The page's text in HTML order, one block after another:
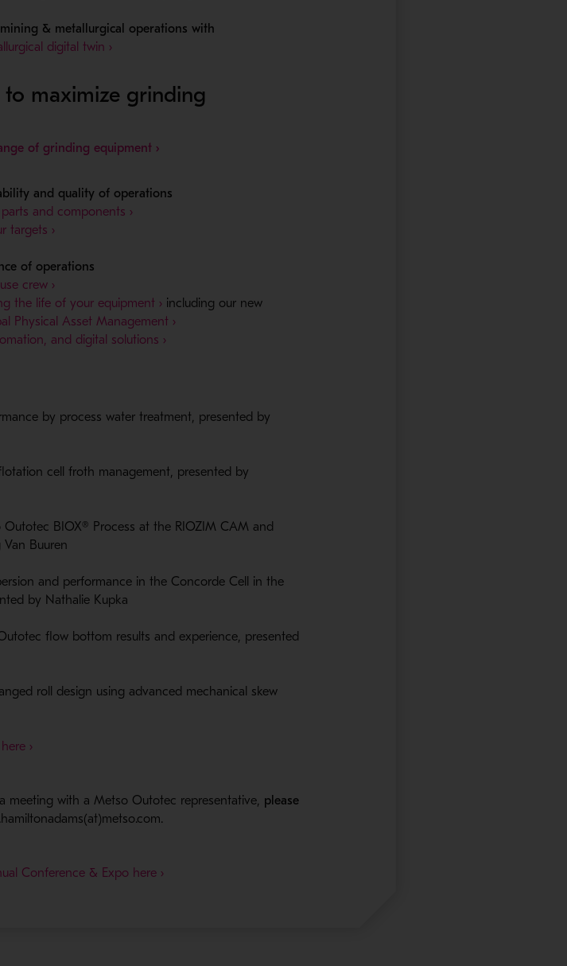
& metallurgical operations with
digital twin ›- Opens in a new window
maximize grinding
of grinding equipment ›- Opens in a new window
and quality of operations
and components ›- Opens in a new window
targets ›- Opens in a new window
of operations
crew ›
the life of your equipment › including our new
Physical Asset Management ›- Opens in a new window
and digital solutions ›- Opens in a new window
by ​process water treatment​, presented by
cell​ froth management, presented by
​BIOX® Process at the RIOZIM CAM and
Buuren​
and performance in the Concorde Cell in the
by Nathalie Kupka
flow​ bottom results and experience, presented
roll design using advanced mechanical skew
›- Opens in a new window
meeting with a Metso Outotec representative, please
Conference & Expo here ›